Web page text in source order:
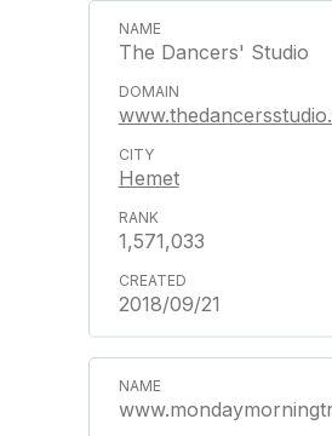
The Dancers' Studio
Hemet
1,571,033
2018/09/21